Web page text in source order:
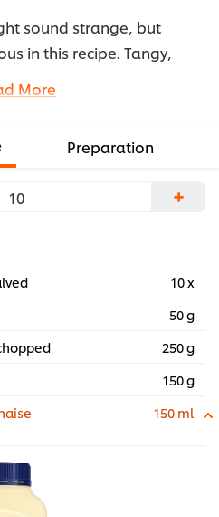
sound strange, but
in this recipe. Tangy,
combo—not any
More
Preparation
+
10 x
50 g
250 g
150 g
150 ml